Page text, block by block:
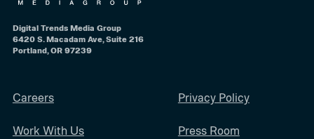
Digital Trends Media Group
6420 S. Macadam Ave, Suite 216
Portland, OR 97239
Careers
Work With Us
Privacy Policy
Press Room